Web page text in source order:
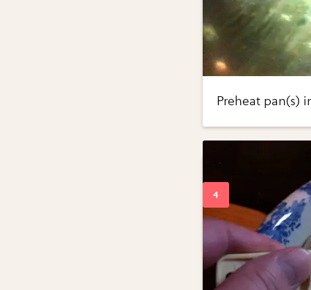
Preheat pan(s)